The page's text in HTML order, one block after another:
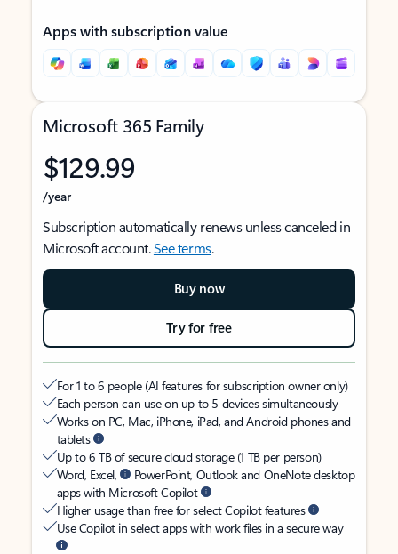
Apps with subscription value
Microsoft 365 Family
$129.99
/year
Subscription automatically renews unless canceled in
Microsoft account.See terms.
Buy now
Try for free
For 1 to 6 people (AI features for subscription owner only)
Each person can use on up to 5 devices simultaneously
Works on PC, Mac, iPhone, iPad, and Android phones and
tablets
Up to 6 TB of secure cloud storage (1 TB per person)
Word, Excel,
PowerPoint, Outlook and OneNote desktop
apps with Microsoft Copilot
Higher usage than free for select Copilot features
Use Copilot in select apps with work files in a secure way